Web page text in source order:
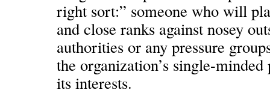
right sort:” someone who will
and close ranks against nosey
authorities or any pressure
the organization’s single-
its interests.